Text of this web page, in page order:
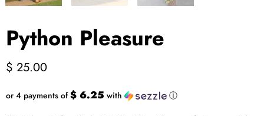
Python Pleasure
$ 25.00
or 4 payments of$ 6.25 with ⓘ